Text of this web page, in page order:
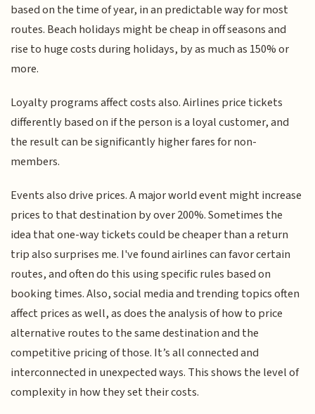
based on the time of year, in an predictable way for most
routes. Beach holidays might be cheap in off seasons and
rise to huge costs during holidays, by as much as 150% or
more.
Loyalty programs affect costs also. Airlines price tickets
differently based on if the person is a loyal customer, and
the result can be significantly higher fares for non-
members.
Events also drive prices. A major world event might increase
prices to that destination by over 200%. Sometimes the
idea that one-way tickets could be cheaper than a return
trip also surprises me. I've found airlines can favor certain
routes, and often do this using specific rules based on
booking times. Also, social media and trending topics often
affect prices as well, as does the analysis of how to price
alternative routes to the same destination and the
competitive pricing of those. It’s all connected and
interconnected in unexpected ways. This shows the level of
complexity in how they set their costs.